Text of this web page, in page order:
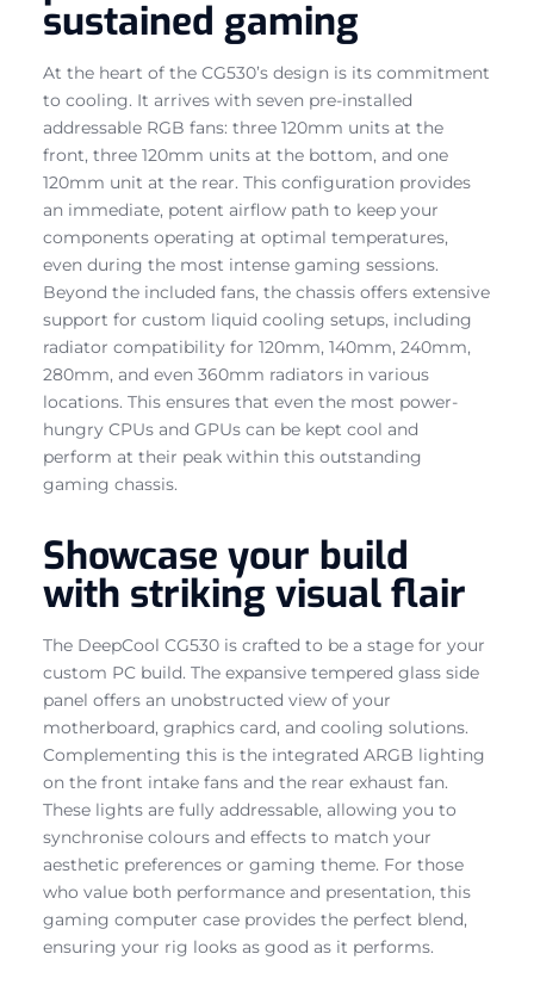
sustained gaming
At the heart of the CG530’s design is its commitment
to cooling. It arrives with seven pre-installed
addressable RGB fans: three 120mm units at the
front, three 120mm units at the bottom, and one
120mm unit at the rear. This configuration provides
an immediate, potent airflow path to keep your
components operating at optimal temperatures,
even during the most intense gaming sessions.
Beyond the included fans, the chassis offers extensive
support for custom liquid cooling setups, including
radiator compatibility for 120mm, 140mm, 240mm,
280mm, and even 360mm radiators in various
locations. This ensures that even the most power-
hungry CPUs and GPUs can be kept cool and
perform at their peak within this outstanding
gaming chassis.
Showcase your build
with striking visual flair
The DeepCool CG530 is crafted to be a stage for your
custom PC build. The expansive tempered glass side
panel offers an unobstructed view of your
motherboard, graphics card, and cooling solutions.
Complementing this is the integrated ARGB lighting
on the front intake fans and the rear exhaust fan.
These lights are fully addressable, allowing you to
synchronise colours and effects to match your
aesthetic preferences or gaming theme. For those
who value both performance and presentation, this
gaming computer case provides the perfect blend,
ensuring your rig looks as good as it performs.